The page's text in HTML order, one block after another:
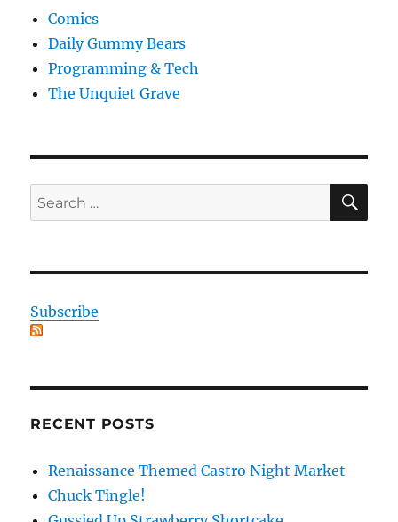
Comics
Daily Gummy Bears
Programming & Tech
The Unquiet Grave
Search
for:
Subscribe
RECENT POSTS
Renaissance Themed Castro Night Market
Chuck Tingle!